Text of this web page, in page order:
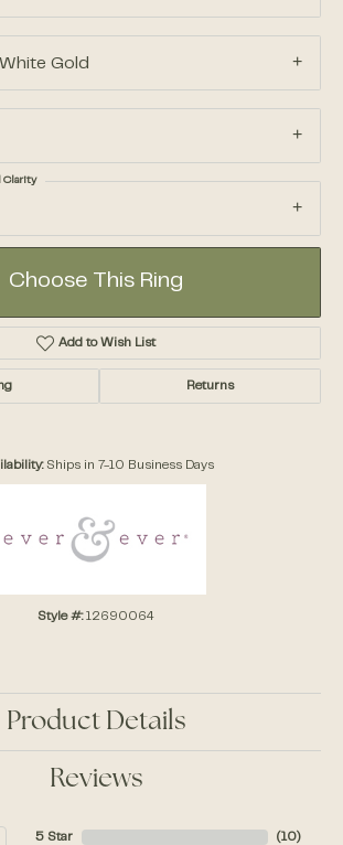
Gold
Clarity
Choose This Ring
Add to Wish List
Returns
Ships in 7-10 Business Days
Style #: 12690064
Product Details
Reviews
5 Star
( 10)